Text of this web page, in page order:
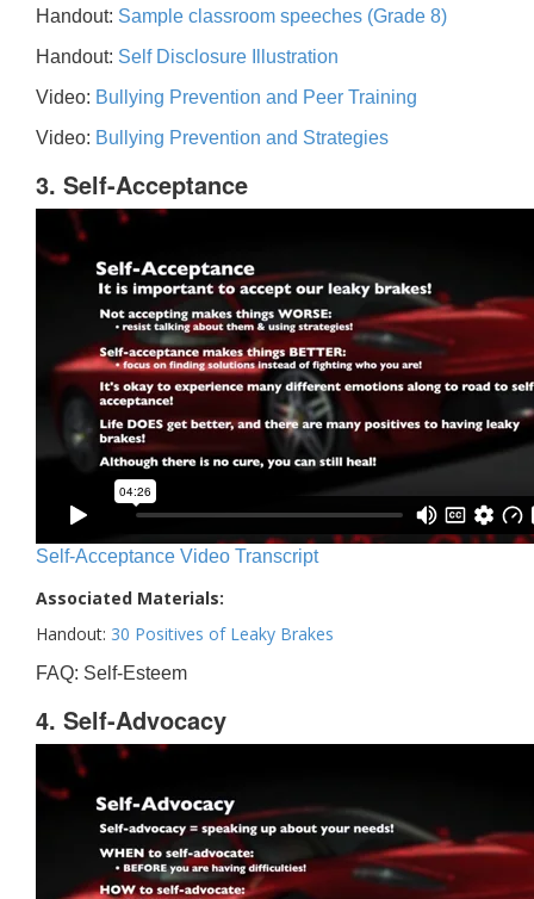
Handout: Sample classroom speeches (Grade 8)
Handout: Self Disclosure Illustration
Video: Bullying Prevention and Peer Training
Video: Bullying Prevention and Strategies
3. Self-Acceptance
Self-Acceptance Video Transcript
Associated Materials:
Handout: 30 Positives of Leaky Brakes
FAQ: Self-Esteem
4. Self-Advocacy